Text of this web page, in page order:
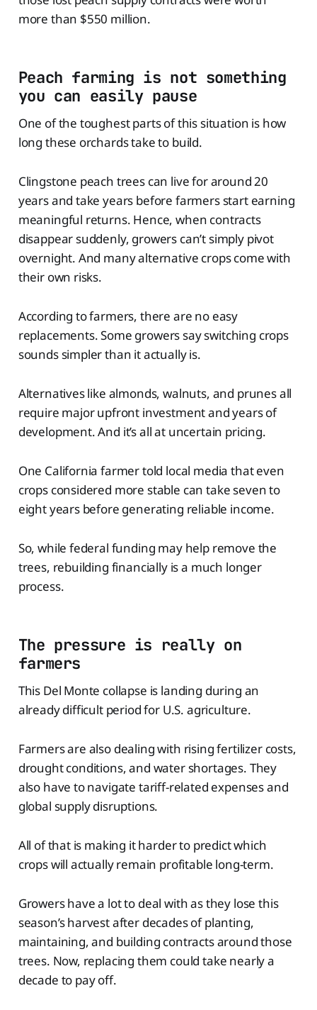
more than $550 million.
Peach farming is not something
you can easily pause
One of the toughest parts of this situation is how
long these orchards take to build.
Clingstone peach trees can live for around 20
years and take years before farmers start earning
meaningful returns. Hence, when contracts
disappear suddenly, growers can’t simply pivot
overnight. And many alternative crops come with
their own risks.
According to farmers, there are no easy
replacements. Some growers say switching crops
sounds simpler than it actually is.
Alternatives like almonds, walnuts, and prunes all
require major upfront investment and years of
development. And it’s all at uncertain pricing.
One California farmer told local media that even
crops considered more stable can take seven to
eight years before generating reliable income.
So, while federal funding may help remove the
trees, rebuilding financially is a much longer
process.
The pressure is really on
farmers
This Del Monte collapse is landing during an
already difficult period for U.S. agriculture.
Farmers are also dealing with rising fertilizer costs,
drought conditions, and water shortages. They
also have to navigate tariff-related expenses and
global supply disruptions.
All of that is making it harder to predict which
crops will actually remain profitable long-term.
Growers have a lot to deal with as they lose this
season’s harvest after decades of planting,
maintaining, and building contracts around those
trees. Now, replacing them could take nearly a
decade to pay off.